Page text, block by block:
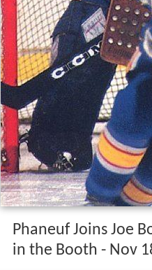
Phaneuf Joins Joe
in the Booth - Nov